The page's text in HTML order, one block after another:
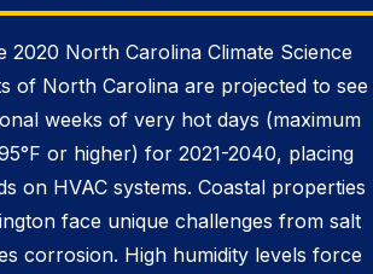
2020 North Carolina Climate Science
of North Carolina are projected to see
weeks of very hot days (maximum
or higher) for 2021-2040, placing
on HVAC systems. Coastal properties
face unique challenges from salt
corrosion. High humidity levels force